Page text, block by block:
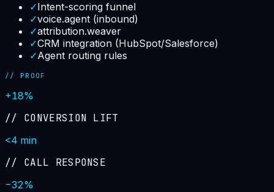
✓Intent-scoring funnel
✓voice.agent (inbound)
✓attribution.weaver
✓CRM integration (HubSpot/Salesforce)
✓Agent routing rules
// PROOF
+18%
// CONVERSION LIFT
<4 min
// CALL RESPONSE
−32%